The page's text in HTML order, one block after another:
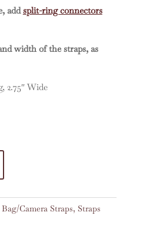
addsplit-ring connectors
width of the straps, as
2.75″ Wide
e
Bag/Camera Straps, Straps